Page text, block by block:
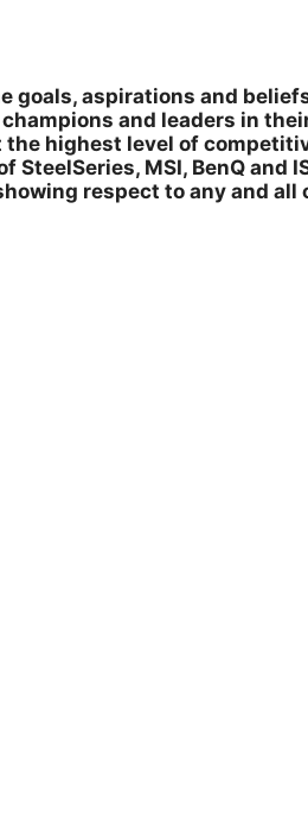
aspirations and
and leaders in
highest level of
MSI, BenQ and
respect to any and all